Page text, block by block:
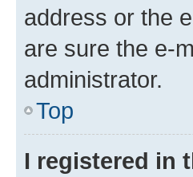
address or the
are sure the e-
administrator.
Top
I registered in